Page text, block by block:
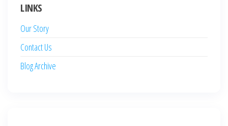
LINKS
Our Story
Contact Us
Blog Archive